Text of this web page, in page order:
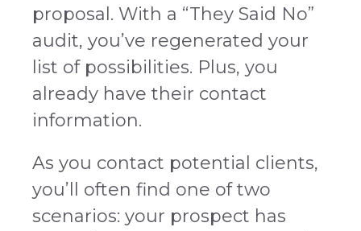
proposal. With a “They Said No”
audit, you’ve regenerated your
list of possibilities. Plus, you
already have their contact
information.
As you contact potential clients,
you’ll often find one of two
scenarios: your prospect has